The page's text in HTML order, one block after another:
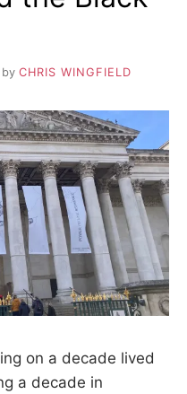
by CHRIS WINGFIELD
on a decade lived
a decade in